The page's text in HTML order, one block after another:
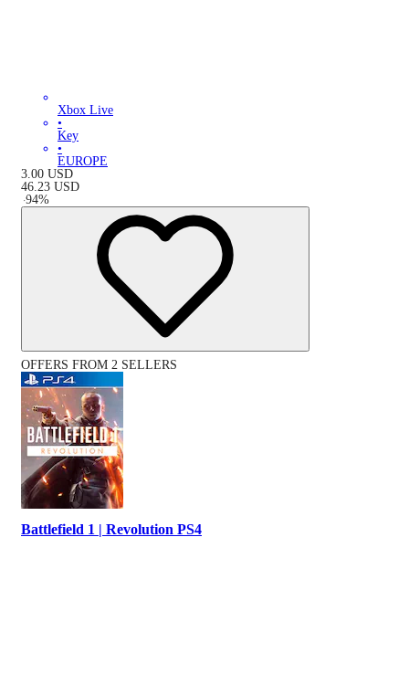
Xbox Live
•
Key
•
EUROPE
3.00 USD
46.23 USD
-94%
OFFERS FROM 2 SELLERS
Battlefield 1 | Revolution PS4